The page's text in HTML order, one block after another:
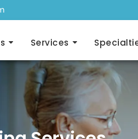
Services